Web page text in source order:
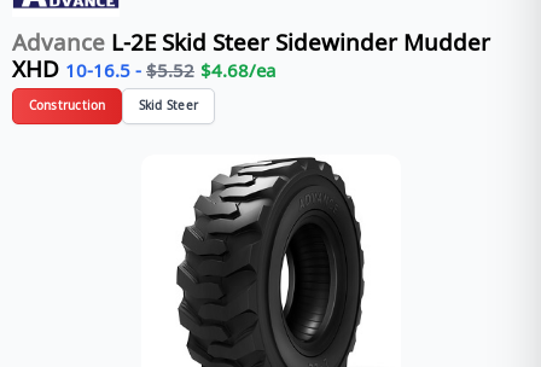
Advance L-2E Skid Steer Sidewinder Mudder
XHD 10-16.5 - $5.52 $4.68/ea
Construction Skid Steer